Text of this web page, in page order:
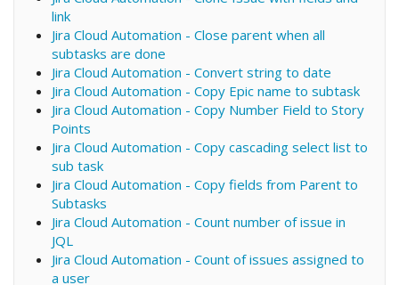
link
Jira Cloud Automation - Close parent when all
subtasks are done
Jira Cloud Automation - Convert string to date
Jira Cloud Automation - Copy Epic name to subtask
Jira Cloud Automation - Copy Number Field to Story
Points
Jira Cloud Automation - Copy cascading select list to
sub task
Jira Cloud Automation - Copy fields from Parent to
Subtasks
Jira Cloud Automation - Count number of issue in
JQL
Jira Cloud Automation - Count of issues assigned to
a user